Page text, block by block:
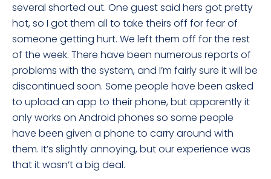
several shorted out. One guest said hers got pretty
hot, so I got them all to take theirs off for fear of
someone getting hurt. We left them off for the rest
of the week. There have been numerous reports of
problems with the system, and I’m fairly sure it will be
discontinued soon. Some people have been asked
to upload an app to their phone, but apparently it
only works on Android phones so some people
have been given a phone to carry around with
them. It’s slightly annoying, but our experience was
that it wasn’t a big deal.